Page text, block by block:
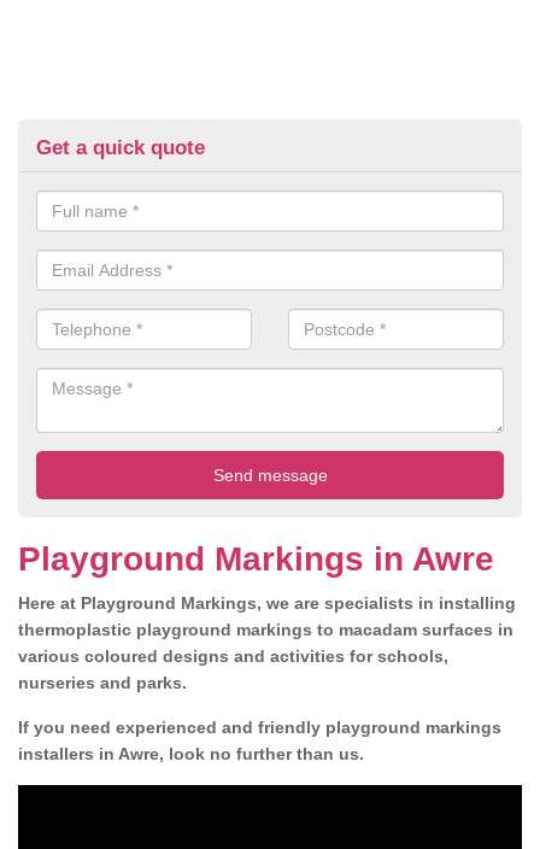
Get a quick quote
Playground Markings in Awre
Here at Playground Markings, we are specialists in installing
thermoplastic playground markings to macadam surfaces in
various coloured designs and activities for schools,
nurseries and parks.
If you need experienced and friendly playground markings
installers in Awre, look no further than us.